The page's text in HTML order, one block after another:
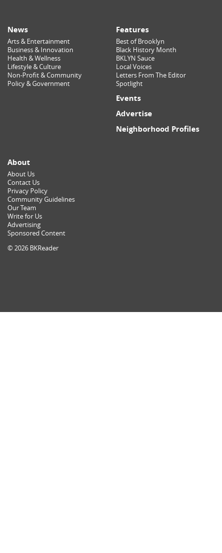
News
Arts & Entertainment
Business & Innovation
Health & Wellness
Lifestyle & Culture
Non-Profit & Community
Policy & Government
Features
Best of Brooklyn
Black History Month
BKLYN Sauce
Local Voices
Letters From The Editor
Spotlight
Events
Advertise
Neighborhood Profiles
About
About Us
Contact Us
Privacy Policy
Community Guidelines
Our Team
Write for Us
Advertising
Sponsored Content
© 2026 BKReader